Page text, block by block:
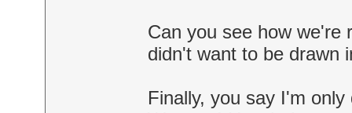
Can you see how we're
didn't want to be drawn
Finally, you say I'm